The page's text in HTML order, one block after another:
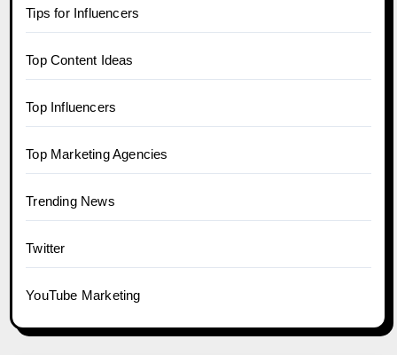
Tips for Influencers
Top Content Ideas
Top Influencers
Top Marketing Agencies
Trending News
Twitter
YouTube Marketing